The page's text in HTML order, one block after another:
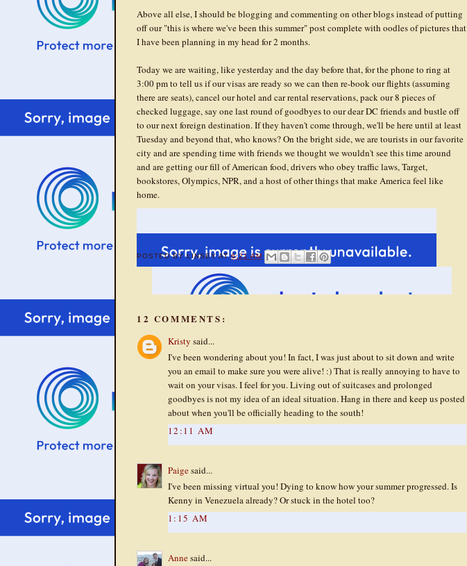
Above all else, I should be blogging and commenting on other blogs instead of putting
off our "this is where we've been this summer" post complete with oodles of pictures that
I have been planning in my head for 2 months.
Today we are waiting, like yesterday and the day before that, for the phone to ring at
3:00 pm to tell us if our visas are ready so we can then re-book our flights (assuming
there are seats), cancel our hotel and car rental reservations, pack our 8 pieces of
checked luggage, say one last round of goodbyes to our dear DC friends and bustle off
to our next foreign destination. If they haven't come through, we'll be here until at least
Tuesday and beyond that, who knows? On the bright side, we are tourists in our favorite
city and are spending time with friends we thought we wouldn't see this time around
and are getting our fill of American food, drivers who obey traffic laws, Target,
bookstores, Olympics, NPR, and a host of other things that make America feel like
home.
POSTED BYLINSEY AT6:21 AM
12 COMMENTS:
Kristy said...
I've been wondering about you! In fact, I was just about to sit down and write
you an email to make sure you were alive! :) That is really annoying to have to
wait on your visas. I feel for you. Living out of suitcases and prolonged
goodbyes is not my idea of an ideal situation. Hang in there and keep us posted
about when you'll be officially heading to the south!
12:11 AM
Paigesaid...
I've been missing virtual you! Dying to know how your summer progressed. Is
Kenny in Venezuela already? Or stuck in the hotel too?
1:15 AM
Annesaid...